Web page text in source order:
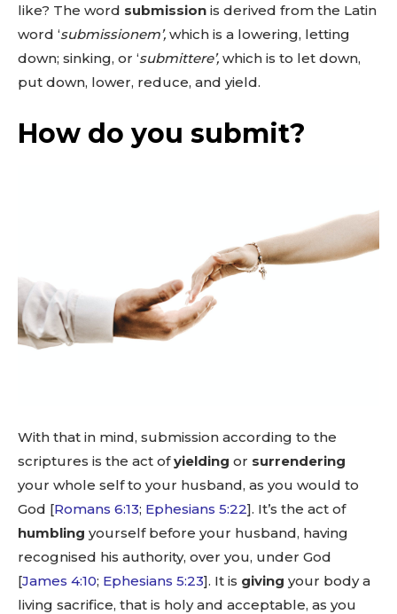
like? The word submission is derived from the Latin
word ‘submissionem’, which is a lowering, letting
down; sinking, or ‘submittere’, which is to let down,
put down, lower, reduce, and yield.
How do you submit?
With that in mind, submission according to the
scriptures is the act ofyielding or surrendering
your whole self to your husband, as you would to
God [Romans 6:13; Ephesians 5:22]. It’s the act of
humbling yourself before your husband, having
recognised his authority, over you, under God
[James 4:10; Ephesians 5:23]. It is giving your body a
living sacrifice, that is holy and acceptable, as you